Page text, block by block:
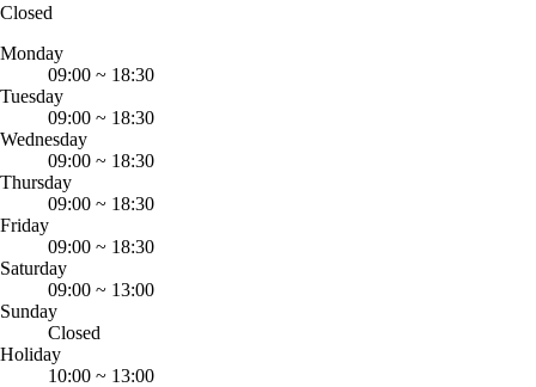
Closed
Monday
09:00 ~ 18:30
Tuesday
09:00 ~ 18:30
Wednesday
09:00 ~ 18:30
Thursday
09:00 ~ 18:30
Friday
09:00 ~ 18:30
Saturday
09:00 ~ 13:00
Sunday
Closed
Holiday
10:00 ~ 13:00